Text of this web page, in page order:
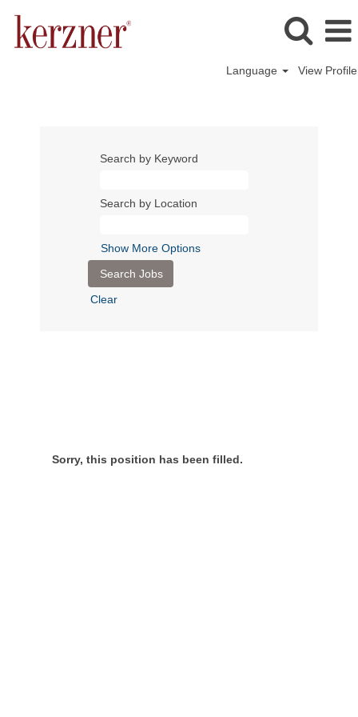
Language View Profile
Search by Keyword
Search by Location
Show More Options
Clear
Sorry, this position has been filled.